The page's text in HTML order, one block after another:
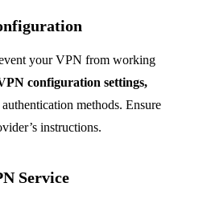
your VPN from working
configuration settings,
methods. Ensure
instructions.
Service